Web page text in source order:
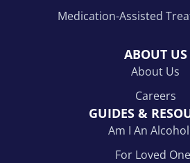
Medication-Assisted
ABOUT US
About Us
Careers
GUIDES &
Am I An
For Loved